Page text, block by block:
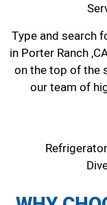
Type and search
in Porter Ranch
on the top of the
our team of